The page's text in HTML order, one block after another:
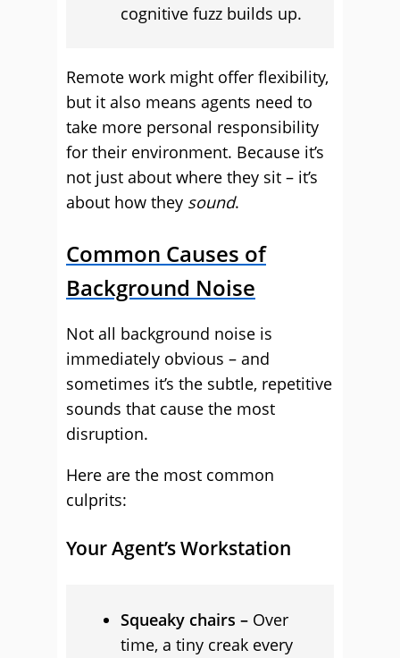
cognitive fuzz builds up.
Remote work might offer flexibility,
but it also means agents need to
take more personal responsibility
for their environment. Because it’s
not just about where they sit – it’s
about how they sound.
Common Causes of
Background Noise
Not all background noise is
immediately obvious – and
sometimes it’s the subtle, repetitive
sounds that cause the most
disruption.
Here are the most common
culprits:
Your Agent’s Workstation
Squeaky chairs – Over
time, a tiny creak every